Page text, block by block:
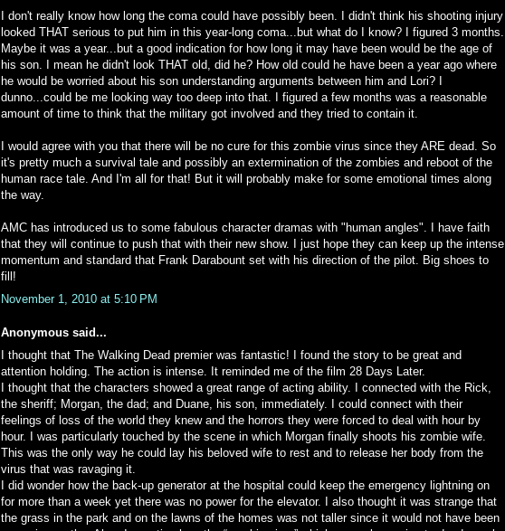
I don't really know how long the coma could have possibly been. I didn't think his shooting injury
looked THAT serious to put him in this year-long coma...but what do I know? I figured 3 months.
Maybe it was a year...but a good indication for how long it may have been would be the age of
his son. I mean he didn't look THAT old, did he? How old could he have been a year ago where
he would be worried about his son understanding arguments between him and Lori? I
dunno...could be me looking way too deep into that. I figured a few months was a reasonable
amount of time to think that the military got involved and they tried to contain it.
I would agree with you that there will be no cure for this zombie virus since they ARE dead. So
it's pretty much a survival tale and possibly an extermination of the zombies and reboot of the
human race tale. And I'm all for that! But it will probably make for some emotional times along
the way.
AMC has introduced us to some fabulous character dramas with "human angles". I have faith
that they will continue to push that with their new show. I just hope they can keep up the intense
momentum and standard that Frank Darabount set with his direction of the pilot. Big shoes to
fill!
November 1, 2010 at 5:10 PM
Anonymous said...
I thought that The Walking Dead premier was fantastic! I found the story to be great and
attention holding. The action is intense. It reminded me of the film 28 Days Later.
I thought that the characters showed a great range of acting ability. I connected with the Rick,
the sheriff; Morgan, the dad; and Duane, his son, immediately. I could connect with their
feelings of loss of the world they knew and the horrors they were forced to deal with hour by
hour. I was particularly touched by the scene in which Morgan finally shoots his zombie wife.
This was the only way he could lay his beloved wife to rest and to release her body from the
virus that was ravaging it.
I did wonder how the back-up generator at the hospital could keep the emergency lightning on
for more than a week yet there was no power for the elevator. I also thought it was strange that
the grass in the park and on the lawns of the homes was not taller since it would not have been